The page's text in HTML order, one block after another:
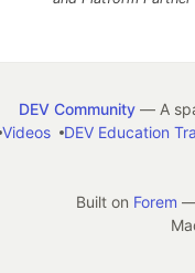
DEV Community— A
Videos DEV Education
Built on Forem